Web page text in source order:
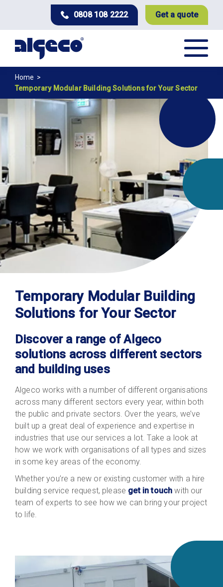
content
0808 108 2222 Get a quote
Breadcrumb
Home
Temporary Modular Building Solutions for Your Sector
Temporary Modular Building
Solutions for Your Sector
Discover a range of Algeco
solutions across different sectors
and building uses
Algeco works with a number of different organisations
across many different sectors every year, within both
the public and private sectors. Over the years, we’ve
built up a great deal of experience and expertise in
industries that use our services a lot. Take a look at
how we work with organisations of all types and sizes
in some key areas of the economy.
Whether you’re a new or existing customer with a hire
building service request, please get in touch with our
team of experts to see how we can bring your project
to life.